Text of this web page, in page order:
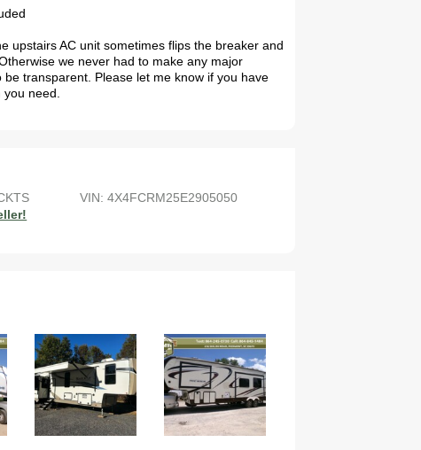
upstairs AC unit sometimes flips the breaker and
we never had to make any major
transparent. Please let me know if you have
need.
VIN: 4X4FCRM25E2905050